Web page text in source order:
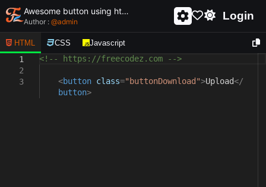
Awesome button using html and css - unique and creative button
Author : @admin Login
HTML CSS Javascript
1
2
3
<!-- https://freecodez.com -->
<button class="buttonDownload">Upload</
button>